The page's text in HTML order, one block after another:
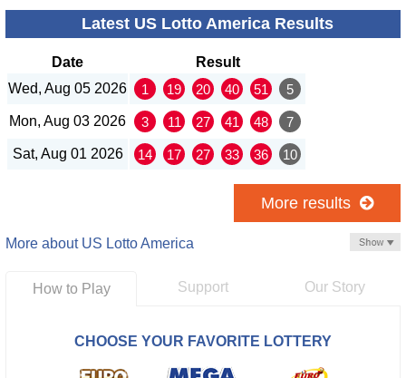
Latest US Lotto America Results
Date
Result
Wed, Aug 05 2026
1 19 20 40 51 5
Mon, Aug 03 2026 3 11 27 41 48 7
Sat, Aug 01 2026 14 17 27 33 36 10
More results
More about US Lotto America
How to Play Support Our Story
CHOOSE YOUR FAVORITE LOTTERY